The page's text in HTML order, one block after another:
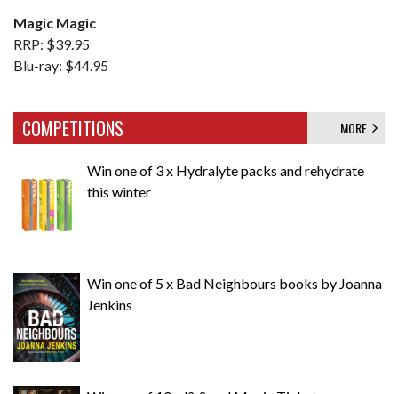
Magic Magic
RRP: $39.95
Blu-ray: $44.95
COMPETITIONS MORE
Win one of 3 x Hydralyte packs and rehydrate
this winter
Win one of 5 x Bad Neighbours books by Joanna
Jenkins